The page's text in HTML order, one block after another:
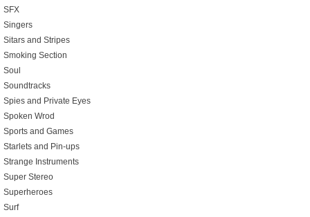
SFX
Singers
Sitars and Stripes
Smoking Section
Soul
Soundtracks
Spies and Private Eyes
Spoken Wrod
Sports and Games
Starlets and Pin-ups
Strange Instruments
Super Stereo
Superheroes
Surf